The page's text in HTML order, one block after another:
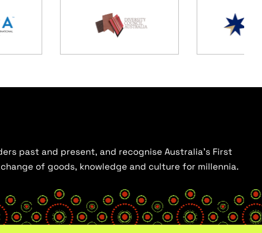
past and present, and recognise Australia’s First
of goods, knowledge and culture for millennia.